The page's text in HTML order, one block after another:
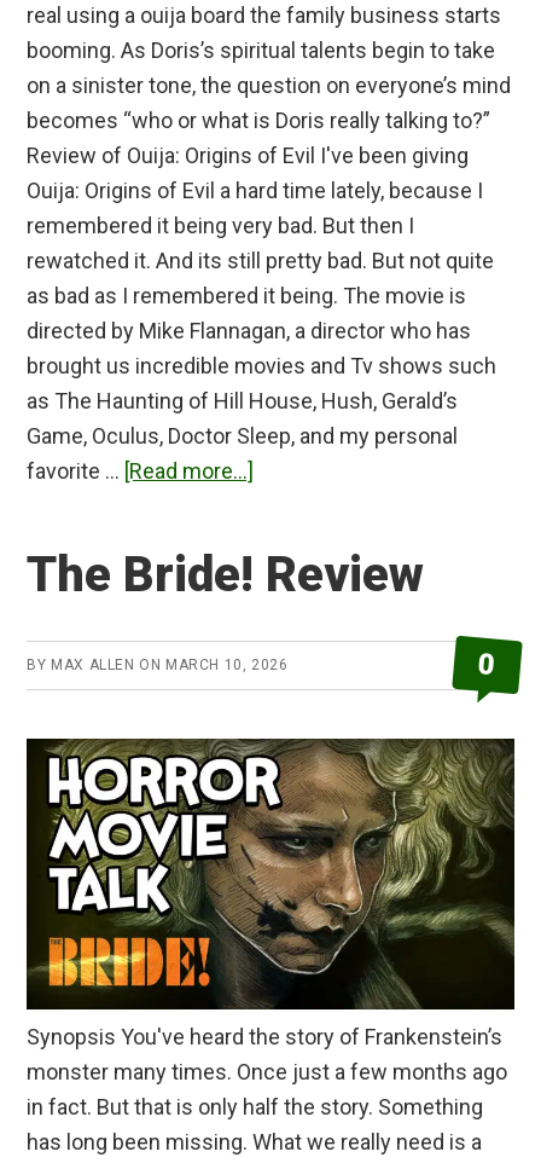
real using a ouija board the family business starts
booming. As Doris’s spiritual talents begin to take
on a sinister tone, the question on everyone’s mind
becomes “who or what is Doris really talking to?”
Review of Ouija: Origins of Evil I've been giving
Ouija: Origins of Evil a hard time lately, because I
remembered it being very bad. But then I
rewatched it. And its still pretty bad. But not quite
as bad as I remembered it being. The movie is
directed by Mike Flannagan, a director who has
brought us incredible movies and Tv shows such
as The Haunting of Hill House, Hush, Gerald’s
Game, Oculus, Doctor Sleep, and my personal
favorite … [Read more...]
Review
The Bride! Review
BY MAX ALLEN ON MARCH 10, 2026 0
Synopsis You've heard the story of Frankenstein’s
monster many times. Once just a few months ago
in fact. But that is only half the story. Something
has long been missing. What we really need is a